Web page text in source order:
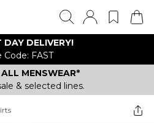
DAY DELIVERY!
Code: FAST
MENSWEAR*
& selected lines.